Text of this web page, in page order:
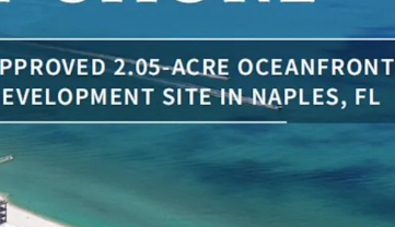
One of the Last Remaining Beachfront
200 linear feet of beach frontage,